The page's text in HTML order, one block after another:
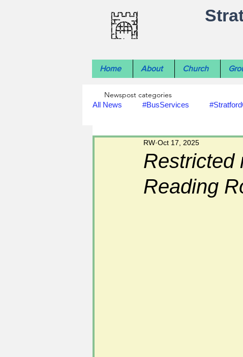
Home About Church
All News #BusServices
#NatureNews #LocalHistory
#StLawrenceChurch
Restricted
Reading
RW Oct 17, 2025
Newspost categories